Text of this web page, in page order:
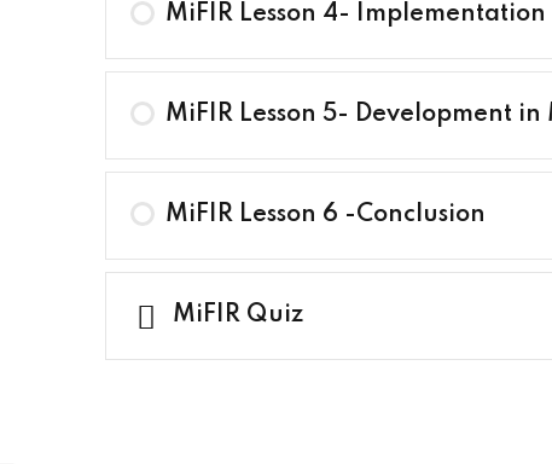
MiFIR Lesson 4- Implementation
MiFIR Lesson 5- Development in
MiFIR Lesson 6 -Conclusion
MiFIR Quiz